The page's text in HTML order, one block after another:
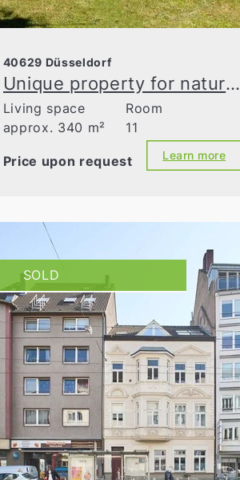
40629 Düsseldorf
Unique property for nature lovers
Living space
approx. 340 m²
Room
11
Price upon request Learn more
SOLD